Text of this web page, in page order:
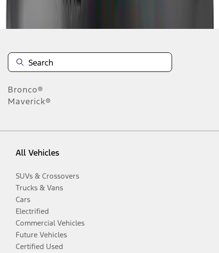
Disclosures
Bronco®
Maverick®
All Vehicles
SUVs & Crossovers
Trucks & Vans
Cars
Electrified
Commercial Vehicles
Future Vehicles
Certified Used